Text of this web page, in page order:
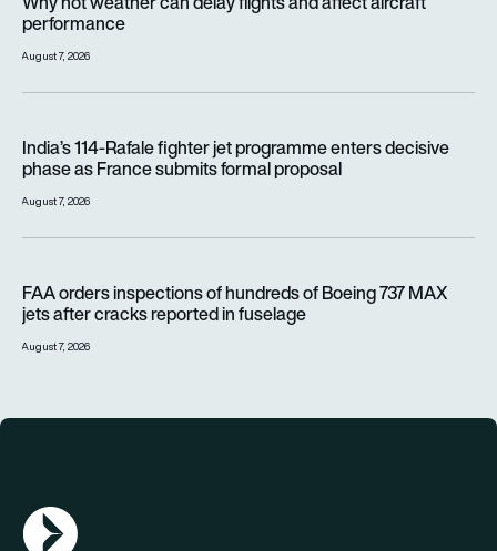
performance
August 7, 2026
India’s 114-Rafale fighter jet programme enters decisive
phase as France submits formal proposal
August 7, 2026
FAA orders inspections of hundreds of Boeing 737 MAX
jets after cracks reported in fuselage
August 7, 2026
AGN Logo